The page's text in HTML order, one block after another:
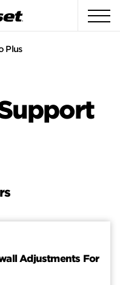
Plus
Adjustments For